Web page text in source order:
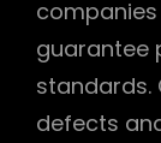
guarantee
standards.
defects